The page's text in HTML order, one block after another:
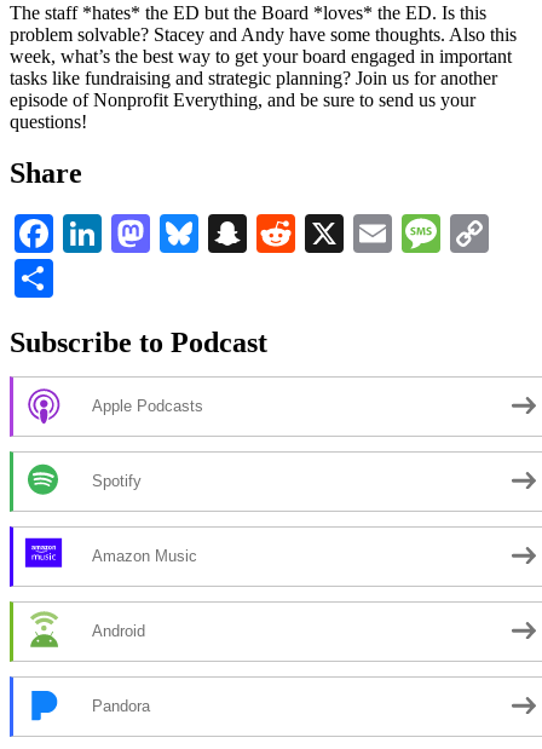
The staff *hates* the ED but the Board *loves* the ED. Is this
problem solvable? Stacey and Andy have some thoughts. Also this
week, what’s the best way to get your board engaged in important
tasks like fundraising and strategic planning? Join us for another
episode of Nonprofit Everything, and be sure to send us your
questions!
Share
Facebook
LinkedIn
Mastodon
Bluesky
Snapchat
Reddit
X Email
Subscribe to Podcast
Apple Podcasts
Spotify
Amazon Music
Android
Pandora